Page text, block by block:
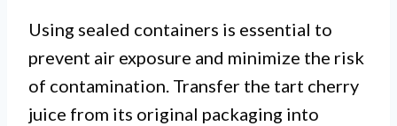
Using sealed containers is essential to
prevent air exposure and minimize the risk
of contamination. Transfer the tart cherry
juice from its original packaging into